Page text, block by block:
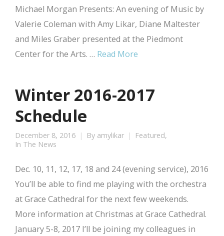
Michael Morgan Presents: An evening of Music by
Valerie Coleman with Amy Likar, Diane Maltester
and Miles Graber presented at the Piedmont
Center for the Arts. … Read More
Winter 2016-2017
Schedule
December 8, 2016 By amylikar Featured,
In The News
Dec. 10, 11, 12, 17, 18 and 24 (evening service), 2016
You’ll be able to find me playing with the orchestra
at Grace Cathedral for the next few weekends.
More information at Christmas at Grace Cathedral.
January 5-8, 2017 I’ll be joining my colleagues in